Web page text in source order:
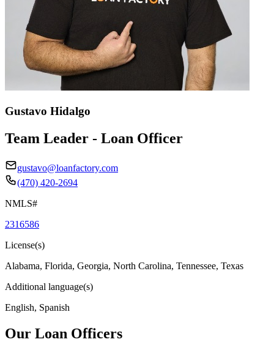
Gustavo Hidalgo
Team Leader - Loan Officer
gustavo@loanfactory.com
(470) 420-2694
NMLS#
2316586
License(s)
Alabama, Florida, Georgia, North Carolina, Tennessee, Texas
Additional language(s)
English, Spanish
Our Loan Officers